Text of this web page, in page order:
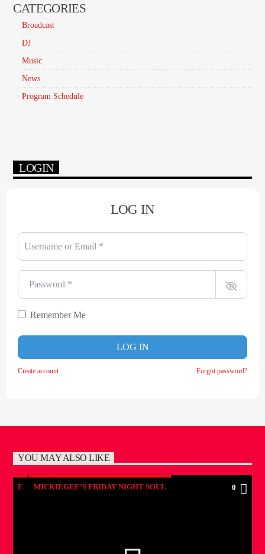
CATEGORIES
Broadcast
DJ
Music
News
Program Schedule
LOGIN
LOG IN
Username or Email
Password
Remember Me
LOG IN
Create account Forgot password?
YOU MAY ALSO LIKE
E MICKIEGEE’S FRIDAY NIGHT SOUL 0